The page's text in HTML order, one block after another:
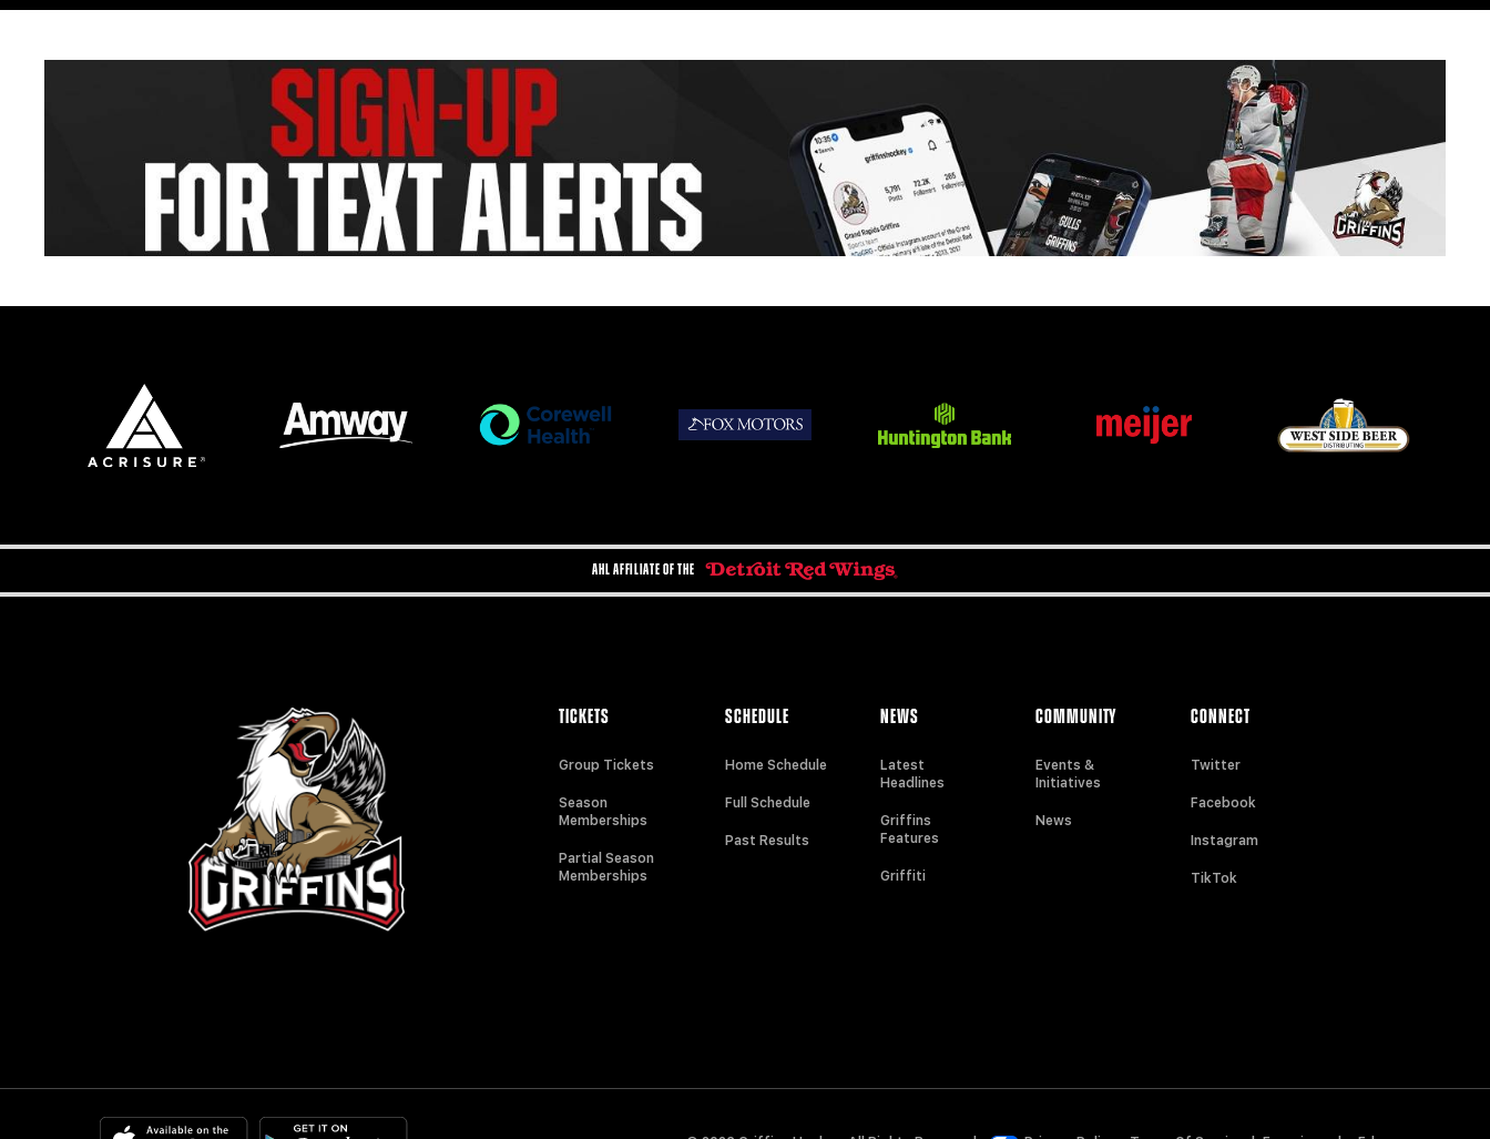
AHL AFFILIATE OF THE
TICKETS
Group Tickets
Season
Memberships
Partial Season
Memberships
SCHEDULE
Home Schedule
Full Schedule
Past Results
NEWS
Latest
Headlines
Griffins
Features
Griffiti
COMMUNITY
Events &
Initiatives
News
CONNECT
Twitter
Facebook
Instagram
TikTok